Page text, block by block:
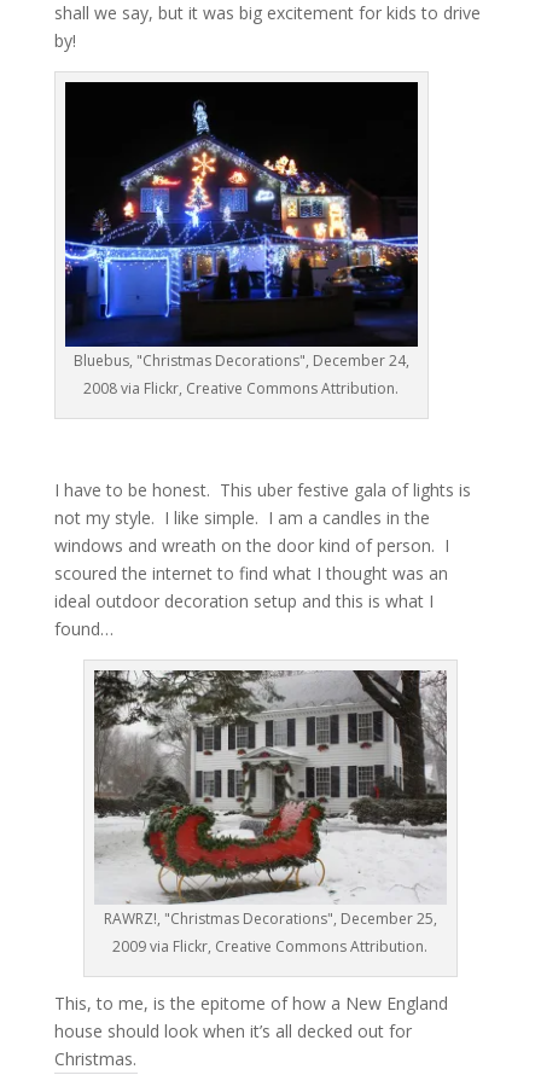
shall we say, but it was big excitement for kids to drive
by!
Bluebus, "Christmas Decorations", December 24,
2008 via Flickr, Creative Commons Attribution.
I have to be honest. This uber festive gala of lights is
not my style. I like simple. I am a candles in the
windows and wreath on the door kind of person. I
scoured the internet to find what I thought was an
ideal outdoor decoration setup and this is what I
found…
RAWRZ!, "Christmas Decorations", December 25,
2009 via Flickr, Creative Commons Attribution.
This, to me, is the epitome of how a New England
house should look when it’s all decked out for
Christmas.